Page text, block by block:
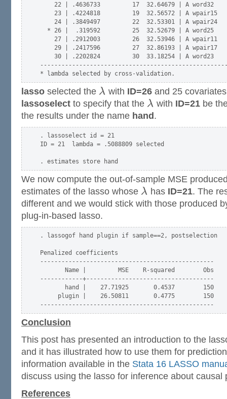
22 | .4636733         17  32.64679 | A
23 | .4224818         19  32.56572
24 | .3849497         22  32.53301 | A
* 26 |  .319592         25  32.52679 | A
27 | .2912003         26
29 | .2417596         27
30 | .2202824         30  33.18254 | A
lasso selected the λ with ID=26and 25
lassoselect to specify that the λ with ID=21be
the results under the name hand.
. lassoselect id = 21
ID = 21  lambda = .5088809 selected
We now compute the out-of-sample MSE
estimates of the lasso whose λ has ID=21. The
different and we would stick with those produced
plug-in-based lasso.
. lassogof hand plugin if sample==2, postselection
Penalized coefficients
-------------------------------------------------
       Name |         MSE    R-squared        Obs
------------+------------------------------------
       hand |    27.71925       0.4537        150
     plugin |    26.50811       0.4775        150
Conclusion
This post has presented an introduction to the
and it has illustrated how to use them for
information available in the Stata 16 LASSO
discuss using the lasso for inference about causal
References